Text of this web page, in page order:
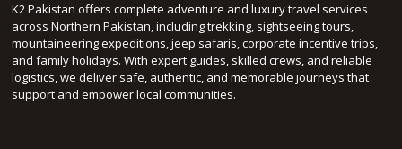
K2 Pakistan offers complete adventure and luxury travel services
across Northern Pakistan, including trekking, sightseeing tours,
mountaineering expeditions, jeep safaris, corporate incentive trips,
and family holidays. With expert guides, skilled crews, and reliable
logistics, we deliver safe, authentic, and memorable journeys that
support and empower local communities.